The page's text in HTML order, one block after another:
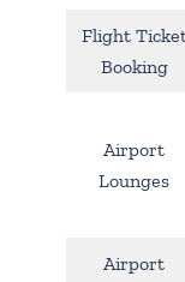
Flight
Booking
Airport
Lounges
Airport